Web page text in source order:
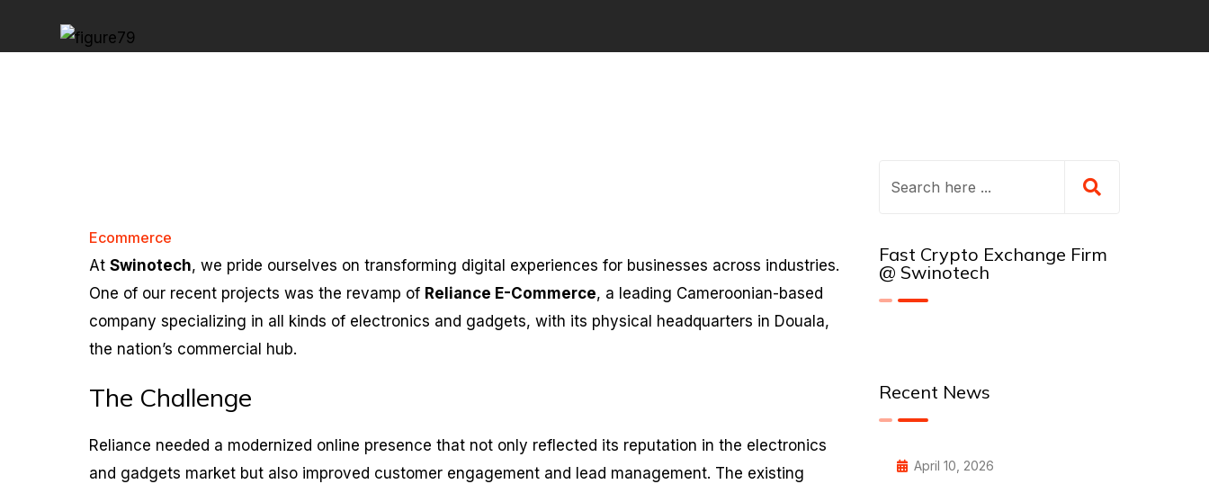
Ecommerce
At Swinotech, we pride ourselves on transforming digital experiences for businesses across industries.
One of our recent projects was the revamp of Reliance E-Commerce, a leading Cameroonian-based
company specializing in all kinds of electronics and gadgets, with its physical headquarters in Douala,
the nation’s commercial hub.
The Challenge
Reliance needed a modernized online presence that not only reflected its reputation in the electronics
and gadgets market but also improved customer engagement and lead management. The existing
Fast Crypto Exchange Firm
@ Swinotech
Recent News
April 10, 2026